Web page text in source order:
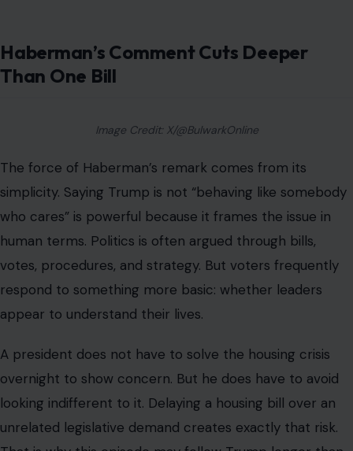
Haberman’s Comment Cuts Deeper
Than One Bill
The force of Haberman’s remark comes from its
simplicity. Saying Trump is not “behaving like somebody
who cares” is powerful because it frames the issue in
human terms. Politics is often argued through bills,